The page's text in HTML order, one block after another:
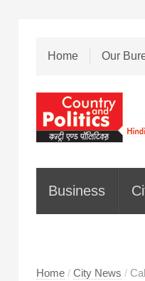
Home Our
Business
Home / City News /